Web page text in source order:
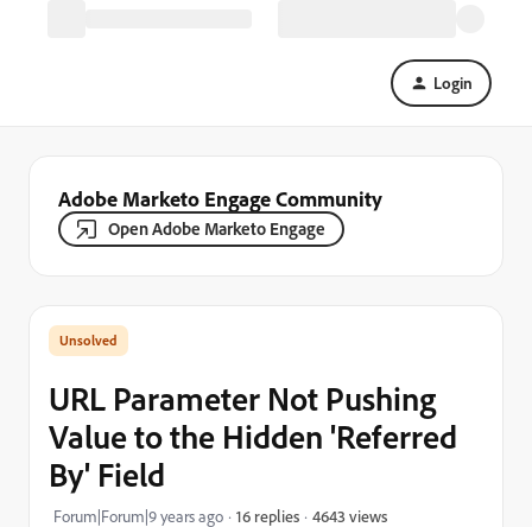
Login
Adobe Marketo Engage Community
Open Adobe Marketo Engage
URL Parameter Not Pushing
Value to the Hidden 'Referred
By' Field
Forum|Forum|9 years ago 16 replies 4643 views